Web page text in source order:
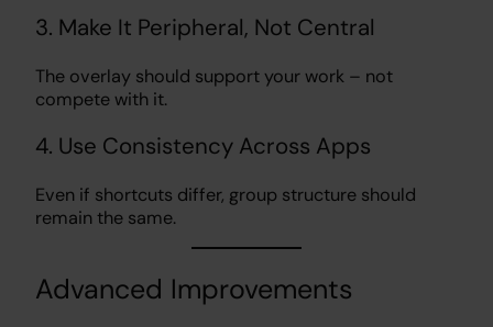
3. Make It Peripheral, Not Central
The overlay should support your work – not
compete with it.
4. Use Consistency Across Apps
Even if shortcuts differ, group structure should
remain the same.
Advanced Improvements